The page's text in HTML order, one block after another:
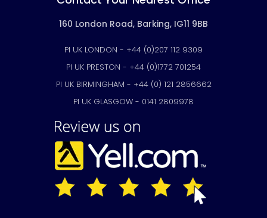
160 London Road, Barking, IG11 9BB
PI UK LONDON - +44 (0)207 112 9309
PI UK PRESTON - +44 (0)1772 701254
PI UK BIRMINGHAM - +44 (0) 121 2856662
PI UK GLASGOW - 0141 2809978